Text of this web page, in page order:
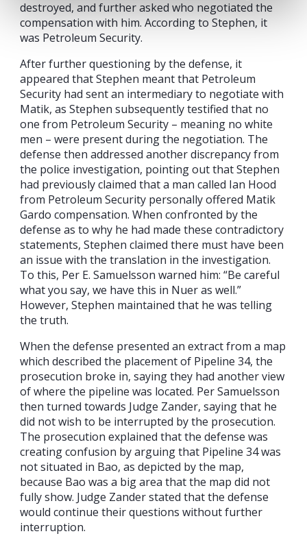
destroyed, and further asked who negotiated the
compensation with him. According to Stephen, it
was Petroleum Security.
After further questioning by the defense, it
appeared that Stephen meant that Petroleum
Security had sent an intermediary to negotiate with
Matik, as Stephen subsequently testified that no
one from Petroleum Security – meaning no white
men – were present during the negotiation. The
defense then addressed another discrepancy from
the police investigation, pointing out that Stephen
had previously claimed that a man called Ian Hood
from Petroleum Security personally offered Matik
Gardo compensation. When confronted by the
defense as to why he had made these contradictory
statements, Stephen claimed there must have been
an issue with the translation in the investigation.
To this, Per E. Samuelsson warned him: “Be careful
what you say, we have this in Nuer as well.”
However, Stephen maintained that he was telling
the truth.
When the defense presented an extract from a map
which described the placement of Pipeline 34, the
prosecution broke in, saying they had another view
of where the pipeline was located. Per Samuelsson
then turned towards Judge Zander, saying that he
did not wish to be interrupted by the prosecution.
The prosecution explained that the defense was
creating confusion by arguing that Pipeline 34 was
not situated in Bao, as depicted by the map,
because Bao was a big area that the map did not
fully show. Judge Zander stated that the defense
would continue their questions without further
interruption.